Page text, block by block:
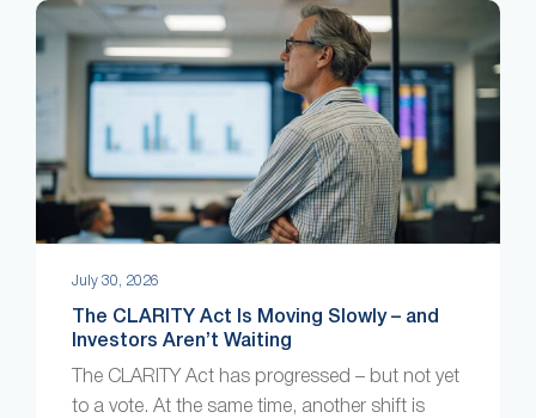
July 30, 2026
The CLARITY Act Is Moving Slowly – and
Investors Aren’t Waiting
The CLARITY Act has progressed – but not yet
to a vote. At the same time, another shift is